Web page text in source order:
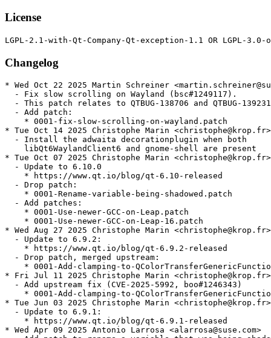
License
Changelog
* Wed Oct 22 2025 Martin Schreiner <martin.schreiner@suse.com>
  - Fix slow scrolling on Wayland (bsc#1249117).
  - This patch relates to QTBUG-138706 and QTBUG-139231.
  - Add patch:
    * 0001-fix-slow-scrolling-on-wayland.patch
* Tue Oct 14 2025 Christophe Marin <christophe@krop.fr>
  - Install the adwaita decorationplugin when both
    libQt6WaylandClient6 and gnome-shell are present
* Tue Oct 07 2025 Christophe Marin <christophe@krop.fr>
  - Update to 6.10.0
    * https://www.qt.io/blog/qt-6.10-released
  - Drop patch:
    * 0001-Rename-variable-being-shadowed.patch
  - Add patches:
    * 0001-Use-newer-GCC-on-Leap.patch
    * 0001-Use-newer-GCC-on-Leap-16.patch
* Wed Aug 27 2025 Christophe Marin <christophe@krop.fr>
  - Update to 6.9.2:
    * https://www.qt.io/blog/qt-6.9.2-released
  - Drop patch, merged upstream:
    * 0001-Add-clamping-to-QColorTransferGenericFunction.patch
* Fri Jul 11 2025 Christophe Marin <christophe@krop.fr>
  - Add upstream fix (CVE-2025-5992, boo#1246343)
    * 0001-Add-clamping-to-QColorTransferGenericFunction.patch
* Tue Jun 03 2025 Christophe Marin <christophe@krop.fr>
  - Update to 6.9.1:
    * https://www.qt.io/blog/qt-6.9.1-released
* Wed Apr 09 2025 Antonio Larrosa <alarrosa@suse.com>
  - Add patch to rename a variable that was being shadowed and which
    made apps that use -Werror=shadow and include this header fail
    to build. Submitted upstream at
    https://codereview.qt-project.org/c/qt/qtbase/+/638284 :
    * 0001-Rename-variable-being-shadowed.patch
* Wed Apr 02 2025 Christophe Marin <christophe@krop.fr>
  - Update to 6.9.0:
    * https://www.qt.io/blog/qt-6.9-released
  - Drop patches, merged upstream:
    * 0001-QLocale-try-to-survive-being-created-during-applicat.patch
    * 0001-QSystemLocale-bail-out-if-accessed-post-destruction.patch
    * 0001-QLibraryInfo-speed-up-checking-if-qt-etc-qt.conf-res.patch
* Sun Mar 09 2025 Christophe Marin <christophe@krop.fr>
  - Add patch (fixes boo#1218403):
    * 0001-Change-default-settings-for-Qt-packages.patch
* Thu Feb 06 2025 Christophe Marin <christophe@krop.fr>
  - Drop patches:
    * 0001-Revert-QThread-Unix-move-the-pthread_key-to-a-file-s.patch
    * 0002-Revert-QThread-Unix-revert-to-pthread-destruction-in.patch
  - Add patches (kde#499537, QTBUG-133500, QTBUG-130278)
    * 0001-QLocale-try-to-survive-being-created-during-applicat.patch
    * 0001-QSystemLocale-bail-out-if-accessed-post-destruction.patch
    * 0001-QLibraryInfo-speed-up-checking-if-qt-etc-qt.conf-res.patch
* Wed Feb 05 2025 Fabian Vogt <fabian@ritter-vogt.de>
  - Add patches to avoid crashes on exit (kde#499537):
    * 0001-Revert-QThread-Unix-move-the-pthread_key-to-a-file-s.patch
    * 0002-Revert-QThread-Unix-revert-to-pthread-destruction-in.patch
* Fri Jan 31 2025 Christophe Marin <christophe@krop.fr>
  - Update to 6.8.2
    https://www.qt.io/blog/qt-6.8.2-released
* Mon Dec 02 2024 Christophe Marin <christophe@krop.fr>
  - Update to 6.8.1:
    * https://www.qt.io/blog/qt-6.8.1-released
  - Drop patches, merged upstream:
    * 0001-QAbstractItemModelPrivate-add-resetting-member.patch
    * 0001-QUuid-restore-sorting-order-of-Qt-6.8.patch
    * 0001-QDirIterator-don-t-crash-with-next-after-hasNext-ret.patch
* Tue Oct 22 2024 Christophe Marin <christophe@krop.fr>
  - Add patch to fix qxmpp test failures (gh#qxmpp-project/qxmpp#659):
    * 0001-QUuid-restore-sorting-order-of-Qt-6.8.patch
  - Add patch to fix potential crash with QDirIterator (QTBUG-130142):
    * 0001-QDirIterator-don-t-crash-with-next-after-hasNext-ret.patch
* Tue Oct 08 2024 Christophe Marin <christophe@krop.fr>
  - Update to 6.8.0:
    * https://www.qt.io/blog/qt-6.8-released
  - Add upstream change (needed for kde 493116's bugfix):
    * 0001-QAbstractItemModelPrivate-add-resetting-member.patch
  - Drop patch, merged upstream:
    * 0001-Revert-xcb-handle-XI2-input-button-and-motion-events.patch
* Tue Oct 01 2024 Christophe Marin <christophe@krop.fr>
  - Add upstream fix:
    * 0001-Revert-xcb-handle-XI2-input-button-and-motion-events.patch
* Sat Sep 28 2024 Christophe Marin <christophe@krop.fr>
  - Update to 6.7.3
    * https://www.qt.io/blog/qt-6.7.3-released
  - Drop patches, merged upstream:
    * gcc14.patch
    * 0001-HTTP2-Delay-any-communication-until-encrypted-can-be.patch
* Wed Aug 07 2024 Filip Kastl <filip.kastl@suse.com>
  - Add gcc14.patch so that the package builds for 32bit with GCC 14.
* Sat Jul 06 2024 Christophe Marin <christophe@krop.fr>
  - Add upstream change (boo#1227426, CVE-2024-39936)
    * 0001-HTTP2-Delay-any-communication-until-encrypted-can-be.patch
* Wed Jun 19 2024 Christophe Marin <christophe@krop.fr>
  - Update to 6.7.2:
    * https://www.qt.io/blog/qt-6.7.2-released
* Tue May 21 2024 Christophe Marin <christophe@krop.fr>
  - Update to 6.7.1:
    * https://www.qt.io/blog/qt-6.7.1-released
  - Build with system md4c when possible
  - Drop patches, merged upstream:
    * fix_builds_with_Werror.patch
    * 0001-QStringConverterICU-Pass-correct-pointer-to-callback.patch
    * 0001-CMake-ELF-allow-using-Qt-s-full-version-number-in-th.patch
* Fri May 03 2024 Christophe Marin <christophe@krop.fr>
  - Add upstream security fix (CVE-2024-33861, boo#1223917):
    * 0001-QStringConverterICU-Pass-correct-pointer-to-callback.patch
* Tue Apr 02 2024 Christophe Marin <christophe@krop.fr>
  - Update to 6.7.0:
    * https://www.qt.io/blog/qt-6.7-released
  - Replace 0001-Tell-the-truth-about-private-API.patch with
    upstream change:
    * 0001-CMake-ELF-allow-using-Qt-s-full-version-number-in-th.patch
  - Add upstream fix (QTBUG-123937):
    * fix_builds_with_Werror.patch
* Tue Mar 26 2024 Christophe Marin <christophe@krop.fr>
  - Update to 6.6.3:
    * https://www.qt.io/blog/qt-6.6.3-released
    * Includes fix for issue where the wasm component may access
      QNetworkReply header data via a dangling pointer
      (CVE-2024-30161, bsc#1221926, QTBUG-122893)
  - Make libQt6PrintSupport6 require qt6-printsupport-cups
    (boo#1221576)
* Thu Mar 21 2024 Christophe Marin <christophe@krop.fr>
  - Replace the postgresql-server build dependency with the client library
* Wed Feb 14 2024 Christophe Marin <christophe@krop.fr>
  - Update to 6.6.2
    * https://www.qt.io/blog/qt-6.6.2-released
    * Fix for potential buffer overflow when reading KTX
      images (boo#1219996, CVE-2024-25580)
  - Drop patches, merged upstream:
    * 0001-QMimeDatabase-handle-buggy-type-definitions.patch
    * 0001-QMimeDatabase-collect-glob-patterns-from.patch
    * 0001-HPack-fix-a-Yoda-Condition.patch
    * 0002-HPack-fix-incorrect-integer-overflow-check.patch
    * 0001-Http2-fix-potential-overflow-in-assemble_hpack_block.patch
* Wed Jan 31 2024 Christophe Marin <christophe@krop.fr>
  - Switch to the latest GCC version available in Leap
  - Replace 0001-Require-GCC-12.patch with 0001-Use-newer-GCC-on-Leap.patch
* Wed Jan 03 2024 Antonio Larrosa <alarrosa@suse.com>
  - Add upstream patches to fix an incorrect integer overflow check
    (boo#1218413, CVE-2023-51714):
    * 0001-HPack-fix-a-Yoda-Condition.patch
    * 0002-HPack-fix-incorrect-integer-overflow-check.patch
  - Add upstream patch to fix a potential overflow in
    assemble_hpack_block():
    * 0001-Http2-fix-potential-overflow-in-assemble_hpack_block.patch
* Sat Dec 30 2023 Luca Beltrame <lbeltrame@kde.org>
  - Add upstream patch for a bug in QMimeDatabase which makes
    impossible to save JPEG files in Qt6 applications:
    * 0001-QMimeDatabase-collect-glob-patterns-from.patch
    * https://code.qt.io/cgit/qt/qtbase.git/commit/?id=4e9944e6c8a456353d243ab268cb0f01ff006faa
* Mon Dec 04 2023 Kacper Koniuszy <kacper.koniuszy@tuta.io>
  - Add upstream patch for a bug in QMimeDatabase that causes some
    applications to hang:
    * 0001-QMimeDatabase-handle-buggy-type-definitions.patch
    * https://code.qt.io/cgit/qt/qtbase.git/commit/?id=54656da9ace06caf4a0eeb1832989c0ab211a4a0
* Mon Nov 27 2023 Christophe Marin <christophe@krop.fr>
  - Update to 6.6.1:
    * https://www.qt.io/blog/qt-6.6.1-released
  - Drop patches, merged upstream:
    * 0001-xcb-replace-a-warning-with-debug-info-in-qxcbconnect.patch
    * 0001-a11y-fix-race-condition-on-atspi-startup-on-Wayland.patch
    * 0001-xkb-fix-build-with-libxkbcommon-1.6.0-and-later.patch
* Thu Nov 16 2023 Christophe Marin <christophe@krop.fr>
  - Make libQt6Network6 require the network plugins
* Fri Nov 03 2023 Christophe Marin <christophe@krop.fr>
  - Add upstream changes:
    * 0001-xcb-replace-a-warning-with-debug-info-in-qxcbconnect.patch (QTBUG-117820)
    * 0001-a11y-fix-race-condition-on-atspi-startup-on-Wayland.patch
  - Turn FEATURE_forkfd_pidfd off until QTBUG-117954 gets fixed
* Wed Oct 25 2023 Christophe Marin <christophe@krop.fr>
  - Add upstream change:
    * 0001-